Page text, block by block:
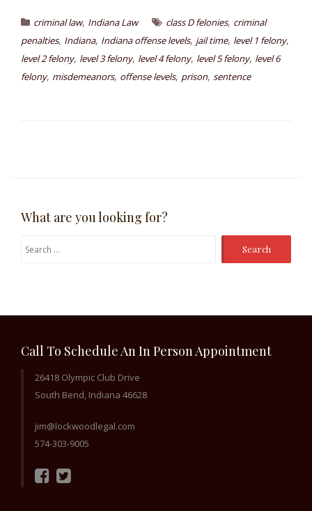
criminal law, Indiana Law class D felonies, criminal
penalties, Indiana, Indiana offense levels, jail time, level 1 felony,
level 2 felony, level 3 felony, level 4 felony, level 5 felony, level 6
felony, misdemeanors, offense levels, prison, sentence
What are you looking for?
Search
Call To Schedule An In Person Appointment
26418 Olympic Club Drive
South Bend, Indiana 46628
jim@lockwoodlegal.com
574-303-9005